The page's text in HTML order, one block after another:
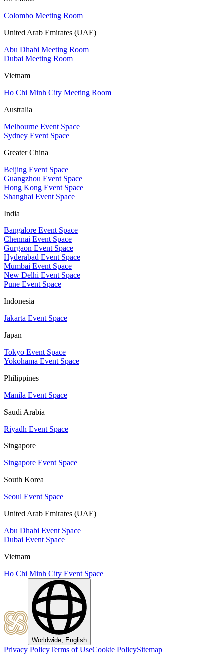
Colombo Meeting Room
United Arab Emirates (UAE)
Abu Dhabi Meeting Room
Dubai Meeting Room
Vietnam
Ho Chi Minh City Meeting Room
Australia
Melbourne Event Space
Sydney Event Space
Greater China
Beijing Event Space
Guangzhou Event Space
Hong Kong Event Space
Shanghai Event Space
India
Bangalore Event Space
Chennai Event Space
Gurgaon Event Space
Hyderabad Event Space
Mumbai Event Space
New Delhi Event Space
Pune Event Space
Indonesia
Jakarta Event Space
Japan
Tokyo Event Space
Yokohama Event Space
Philippines
Manila Event Space
Saudi Arabia
Riyadh Event Space
Singapore
Singapore Event Space
South Korea
Seoul Event Space
United Arab Emirates (UAE)
Abu Dhabi Event Space
Dubai Event Space
Vietnam
Ho Chi Minh City Event Space
Worldwide, English
Privacy PolicyTerms of UseCookie PolicySitemap